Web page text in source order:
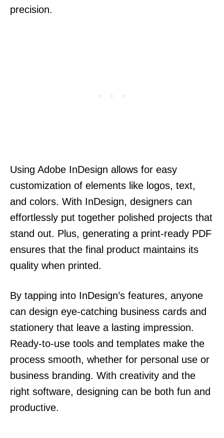
precision.
Using Adobe InDesign allows for easy
customization of elements like logos, text,
and colors. With InDesign, designers can
effortlessly put together polished projects that
stand out. Plus, generating a print-ready PDF
ensures that the final product maintains its
quality when printed.
By tapping into InDesign’s features, anyone
can design eye-catching business cards and
stationery that leave a lasting impression.
Ready-to-use tools and templates make the
process smooth, whether for personal use or
business branding. With creativity and the
right software, designing can be both fun and
productive.